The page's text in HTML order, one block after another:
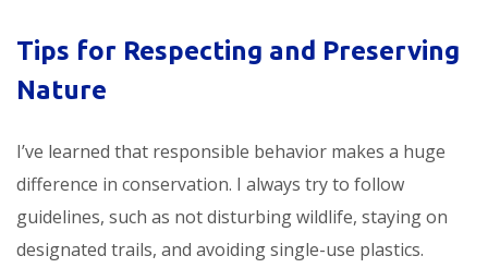
Tips for Respecting and Preserving
Nature
I’ve learned that responsible behavior makes a huge
difference in conservation. I always try to follow
guidelines, such as not disturbing wildlife, staying on
designated trails, and avoiding single-use plastics.